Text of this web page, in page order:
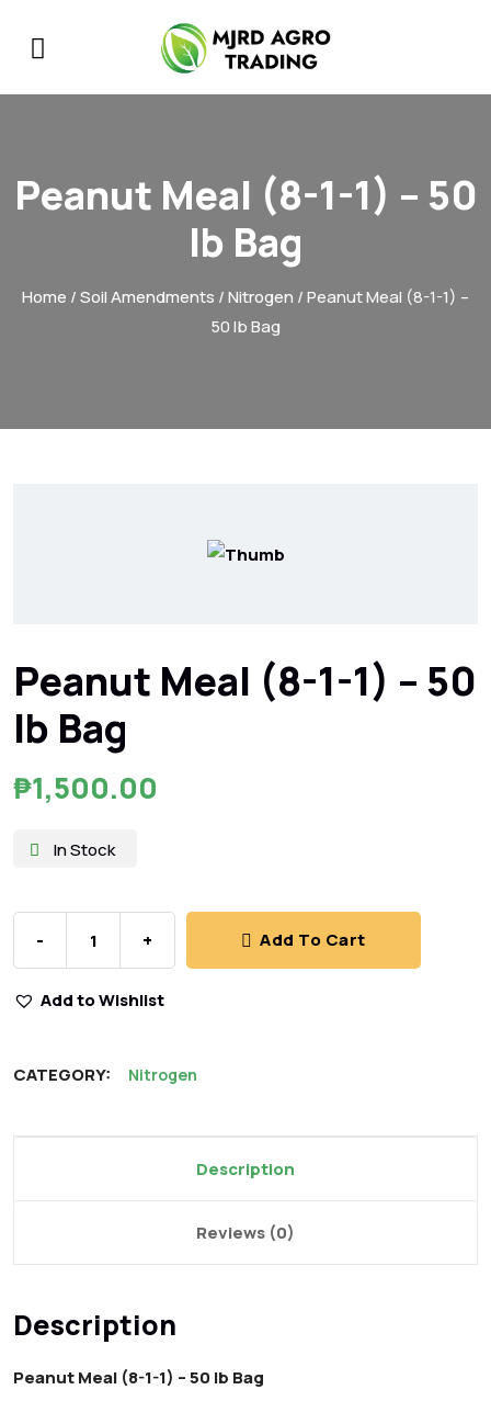
Peanut Meal (8-1-1) – 50
lb Bag
Home /Soil Amendments /Nitrogen / Peanut Meal (8-1-1) –
50 lb Bag
Peanut Meal (8-1-1) – 50
lb Bag
₱1,500.00
In Stock
- + Add To Cart
Add to Wishlist
CATEGORY: Nitrogen
Description
Reviews (0)
Description
Peanut Meal (8-1-1) – 50 lb Bag